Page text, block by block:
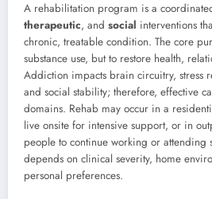
A rehabilitation program is a
therapeutic, and social interventions
chronic, treatable condition. The core
substance use, but to restore health,
Addiction impacts brain circuitry, stress
and social stability; therefore, effective
domains. Rehab may occur in a
live onsite for intensive support, or in
people to continue working or attending
depends on clinical severity, home
personal preferences.